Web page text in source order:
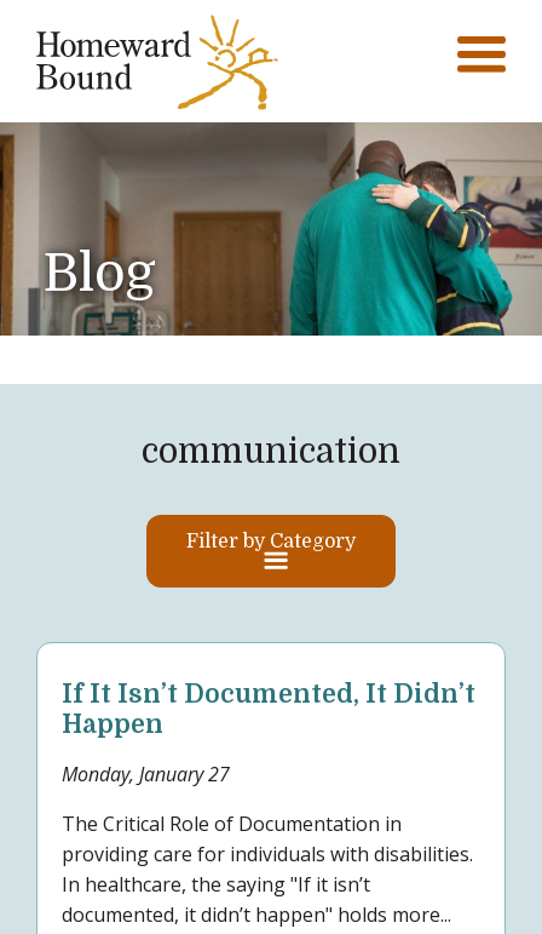
Blog
communication
Filter by Category
If It Isn’t Documented, It Didn’t
Happen
Monday, January 27
The Critical Role of Documentation in
providing care for individuals with disabilities.
In healthcare, the saying "If it isn’t
documented, it didn’t happen" holds more...